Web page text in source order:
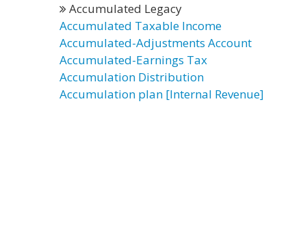
Accumulated Legacy
Accumulated Taxable Income
Accumulated-Adjustments Account
Accumulated-Earnings Tax
Accumulation Distribution
Accumulation plan [Internal Revenue]